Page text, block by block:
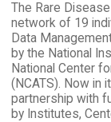
The Rare
network of 19
Data
by the National
National Center
(NCATS). Now in
partnership with
by Institutes,